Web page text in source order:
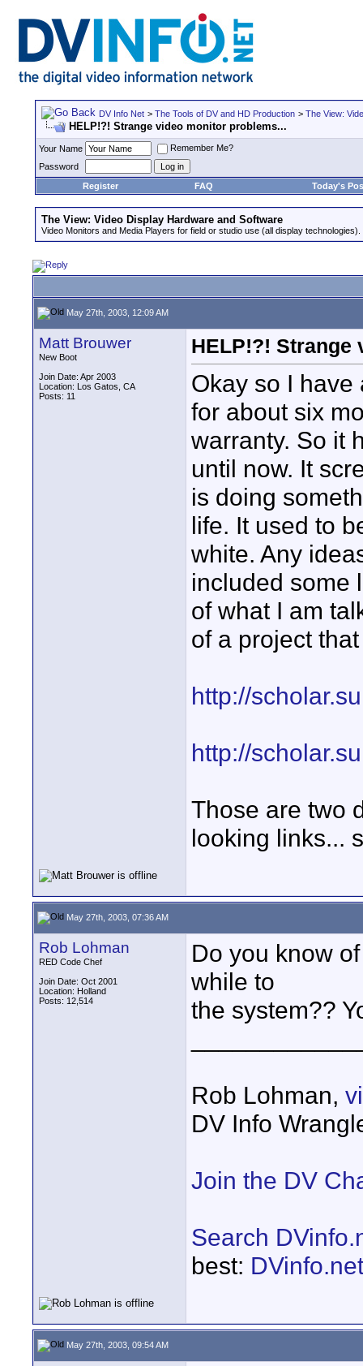
DV Info Net > The Tools of DV and HD Production > The View:
HELP!?! Strange video monitor problems...
Your Name
Remember Me?
Password
Register
FAQ Today's
The View: Video Display Hardware and Software
Video Monitors and Media Players for field or studio use (all display technologies).
May 27th, 2003, 12:09 AM
Matt Brouwer
New Boot
Join Date: Apr 2003
Location: Los Gatos, CA
Posts: 11
HELP!?! Strange
Okay so I
for about six
warranty. So it
until now. It
is doing
life. It used to
white. Any
included some
of what I am
of a project
http://
http://
Those are two
looking links...
May 27th, 2003, 07:36 AM
Rob Lohman
RED Code Chef
Join Date: Oct 2001
Location: Holland
Posts: 12,514
Do you know
while to
the system??
Rob Lohman,
DV Info
Join the DV
Search
best:
May 27th, 2003, 09:54 AM